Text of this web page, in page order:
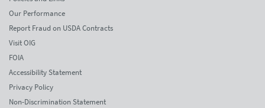
Our Performance
Report Fraud on USDA Contracts
Visit OIG
FOIA
Accessibility Statement
Privacy Policy
Non-Discrimination Statement